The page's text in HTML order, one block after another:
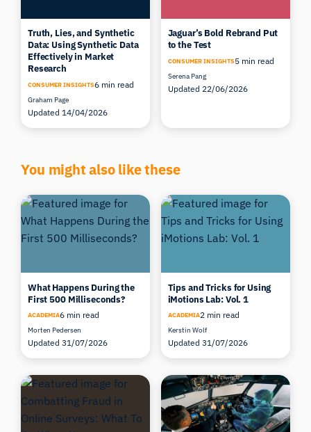
Truth, Lies, and Synthetic
Data: Using Synthetic Data
Effectively in Market
Research
CONSUMER INSIGHTS6 min read
Graham Page
Updated 14/04/2026
Jaguar’s Bold Rebrand Put
to the Test
CONSUMER INSIGHTS5 min read
Serena Pang
Updated 22/06/2026
You might also like these
What Happens During the
First 500 Milliseconds?
ACADEMIA6 min read
Morten Pedersen
Updated 31/07/2026
Tips and Tricks for Using
iMotions Lab: Vol. 1
ACADEMIA2 min read
Kerstin Wolf
Updated 31/07/2026